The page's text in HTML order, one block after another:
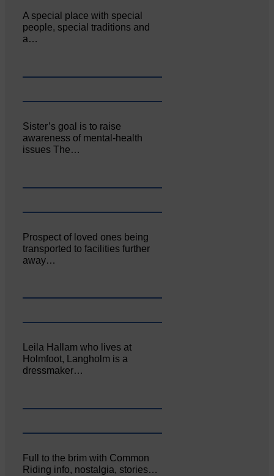
A special place with special
people, special traditions and
a…
Sister’s goal is to raise
awareness of mental‐health
issues The…
Prospect of loved ones being
transported to facilities further
away…
Leila Hallam who lives at
Holmfoot, Langholm is a
dressmaker…
Full to the brim with Common
Riding info, nostalgia, stories…